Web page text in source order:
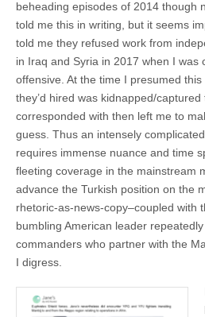
beheading episodes of 2014 though
told me this in writing, but it seems
told me they refused work from
in Iraq and Syria in 2017 when I was
offensive. At the time I presumed
they’d hired was kidnapped/
corresponded with then left me to
guess. Thus an intensely
requires immense nuance and time
fleeting coverage in the mainstream
advance the Turkish position on the
rhetoric-as-news-copy–coupled with
bumbling American leader
commanders who partner with the
I digress.